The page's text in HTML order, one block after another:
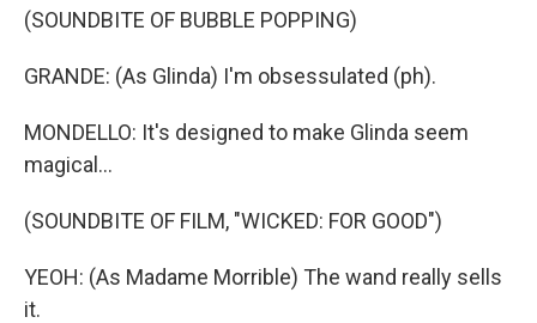
(SOUNDBITE OF BUBBLE POPPING)
GRANDE: (As Glinda) I'm obsessulated (ph).
MONDELLO: It's designed to make Glinda seem
magical...
(SOUNDBITE OF FILM, "WICKED: FOR GOOD")
YEOH: (As Madame Morrible) The wand really sells
it.